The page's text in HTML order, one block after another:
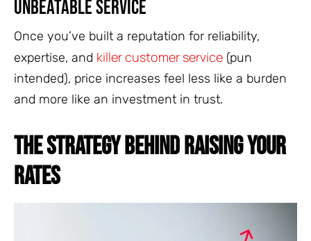
Unbeatable Service
Once you’ve built a reputation for reliability,
expertise, and killer customer service (pun
intended), price increases feel less like a burden
and more like an investment in trust.
THE STRATEGY BEHIND RAISING YOUR
RATES